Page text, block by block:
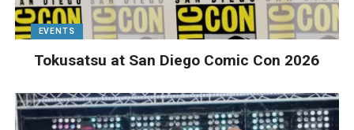
EVENTS
Tokusatsu at San Diego Comic Con 2026